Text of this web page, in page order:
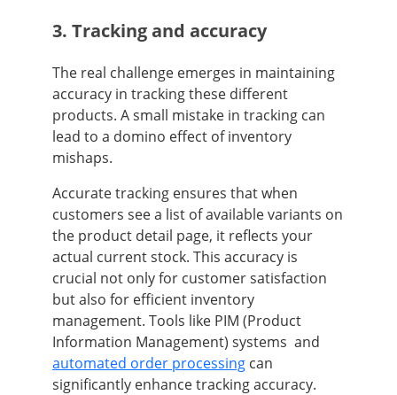
3. Tracking and accuracy
The real challenge emerges in maintaining
accuracy in tracking these different
products. A small mistake in tracking can
lead to a domino effect of inventory
mishaps.
Accurate tracking ensures that when
customers see a list of available variants on
the product detail page, it reflects your
actual current stock. This accuracy is
crucial not only for customer satisfaction
but also for efficient inventory
management. Tools like PIM (Product
Information Management) systems and
automated order processing can
significantly enhance tracking accuracy.